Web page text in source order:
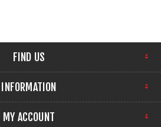
FIND US
INFORMATION
MY ACCOUNT